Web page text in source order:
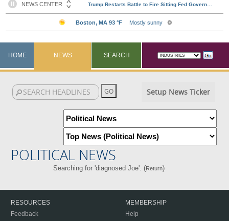
HOME NEWS SEARCH
Setup News Ticker
POLITICAL NEWS
Searching for 'diagnosed Joe'. (Return)
RESOURCES
Feedback
MEMBERSHIP
Help